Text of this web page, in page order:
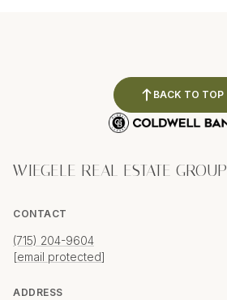
BACK TO TOP
WIEGELE REAL ESTATE GROUP
CONTACT
(715) 204-9604
[email protected]
ADDRESS